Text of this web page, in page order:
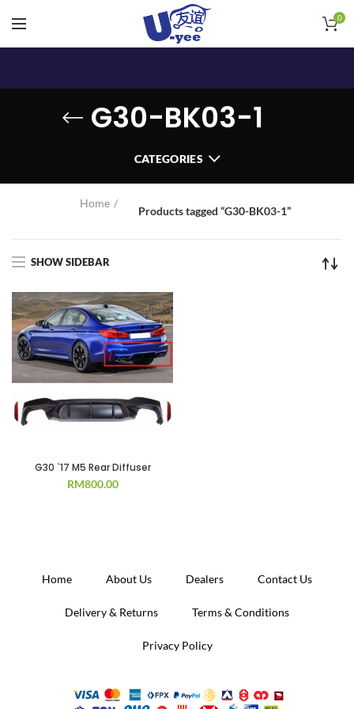
0
G30-BK03-1
CATEGORIES
Home
Products tagged “G30-BK03-1”
SHOW SIDEBAR
G30 `17 M5 Rear Diffuser
RM800.00
Home About Us Dealers Contact Us
Delivery & Returns Terms & Conditions
Privacy Policy